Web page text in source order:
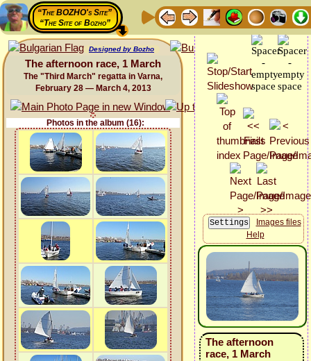
“The BOZHO's Site”
“The Site of Bozho”
Designed by Bozho
The afternoon race, 1 March
The "Third March" regatta in Varna,
February 28 — March 4, 2013
Photos in the album (16):
Images files
Help
The afternoon
race, 1 March